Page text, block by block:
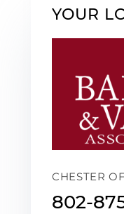
YOUR
CHESTER
802-